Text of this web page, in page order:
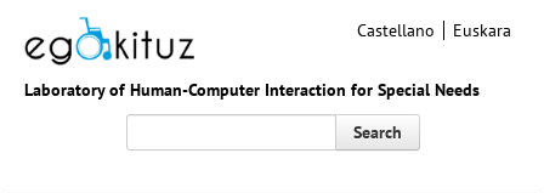
Laboratory of Human-Computer Interaction for Special Needs
Castellano Euskara
Search